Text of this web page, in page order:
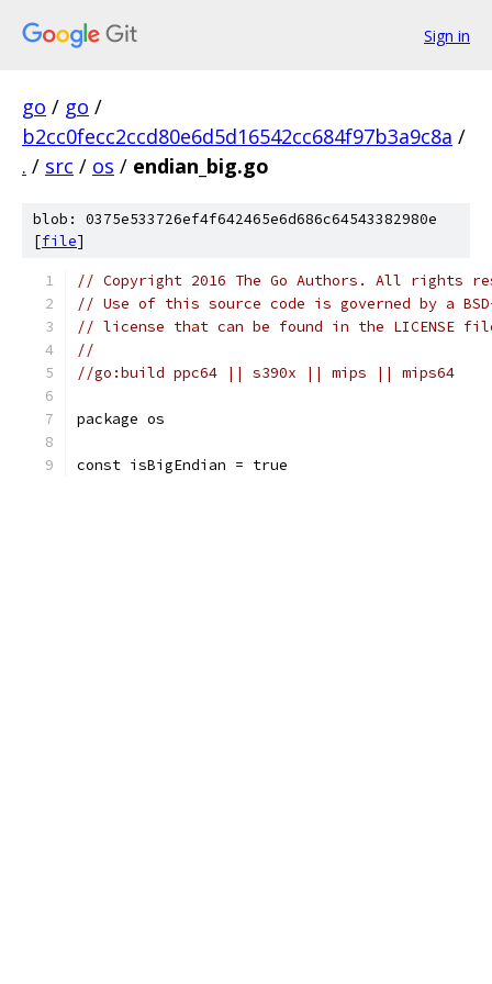
Sign in
go / go /
b2cc0fecc2ccd80e6d5d16542cc684f97b3a9c8a /
. / src / os / endian_big.go
blob: 0375e533726ef4f642465e6d686c64543382980e
[file]
// Copyright 2016 The Go Authors. All rights
// Use of this source code is governed by a
// license that can be found in the LICENSE
//
//go:build ppc64 || s390x || mips || mips64
package os
const isBigEndian = true